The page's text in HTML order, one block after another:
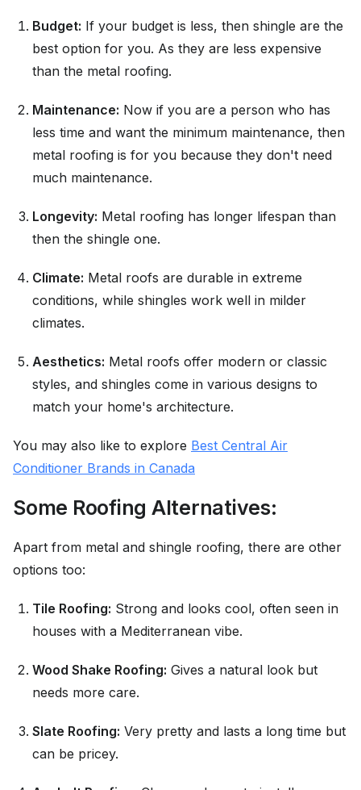
Budget: If your budget is less, then shingle are the
best option for you. As they are less expensive
than the metal roofing.
Maintenance: Now if you are a person who has
less time and want the minimum maintenance, then
metal roofing is for you because they don't need
much maintenance.
Longevity: Metal roofing has longer lifespan than
then the shingle one.
Climate: Metal roofs are durable in extreme
conditions, while shingles work well in milder
climates.
Aesthetics: Metal roofs offer modern or classic
styles, and shingles come in various designs to
match your home's architecture.
You may also like to explore Best Central Air
Conditioner Brands in Canada
Some Roofing Alternatives:
Apart from metal and shingle roofing, there are other
options too:
Tile Roofing: Strong and looks cool, often seen in
houses with a Mediterranean vibe.
Wood Shake Roofing: Gives a natural look but
needs more care.
Slate Roofing: Very pretty and lasts a long time but
can be pricey.